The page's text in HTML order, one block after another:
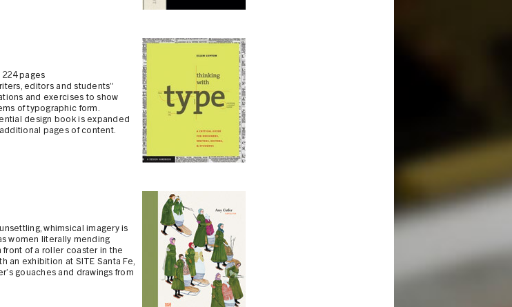
224 pages
editors and students”
and exercises to show
of typographic form.
design book is expanded
pages of content.
whimsical imagery is
women literally mending
of a roller coaster in the
an exhibition at SITE Santa Fe,
gouaches and drawings from